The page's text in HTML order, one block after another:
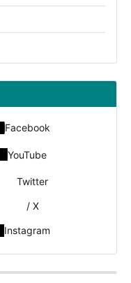
Facebook
YouTube
Twitter
/ X
Instagram